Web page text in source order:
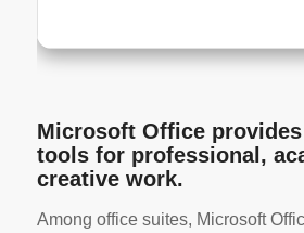
Microsoft Office provides
tools for professional,
creative work.
Among office suites, Microsoft